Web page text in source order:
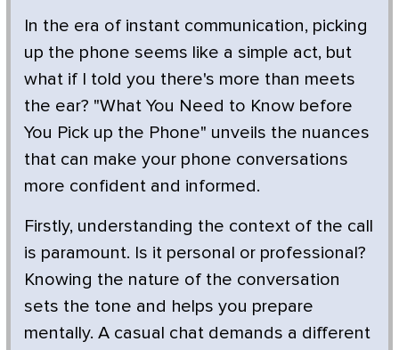
In the era of instant communication, picking
up the phone seems like a simple act, but
what if I told you there's more than meets
the ear? "What You Need to Know before
You Pick up the Phone" unveils the nuances
that can make your phone conversations
more confident and informed.
Firstly, understanding the context of the call
is paramount. Is it personal or professional?
Knowing the nature of the conversation
sets the tone and helps you prepare
mentally. A casual chat demands a different